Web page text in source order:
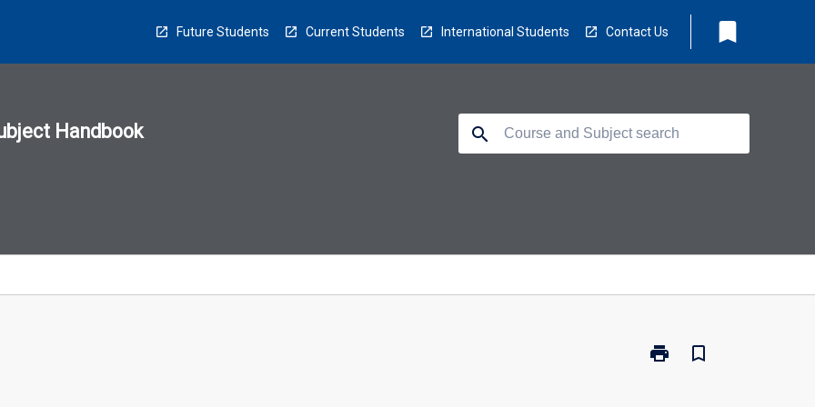
Future Students Current Students International Students Contact Us bookmark
Handbook search
print
Print
bookmark_border